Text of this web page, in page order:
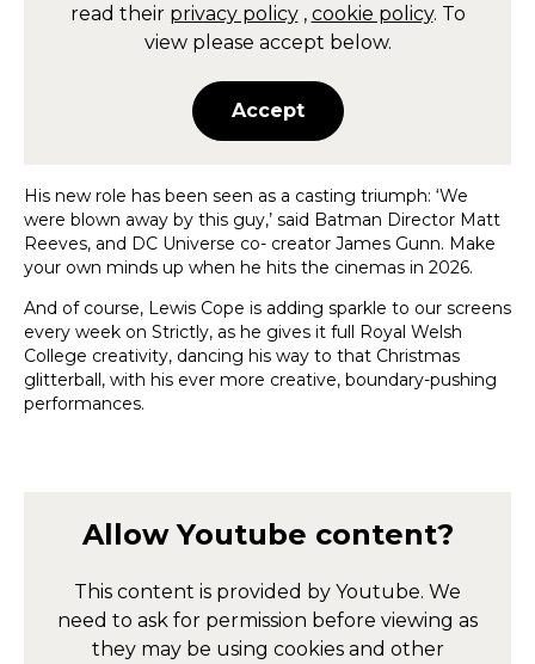
read their privacy policy , cookie policy. To
view please accept below.
Accept
His new role has been seen as a casting triumph: ‘We
were blown away by this guy,’ said Batman Director Matt
Reeves, and DC Universe co- creator James Gunn. Make
your own minds up when he hits the cinemas in 2026.
And of course, Lewis Cope is adding sparkle to our screens
every week on Strictly, as he gives it full Royal Welsh
College creativity, dancing his way to that Christmas
glitterball, with his ever more creative, boundary-pushing
performances.
AllowYoutube content?
This content is provided by Youtube. We
need to ask for permission before viewing as
they may be using cookies and other